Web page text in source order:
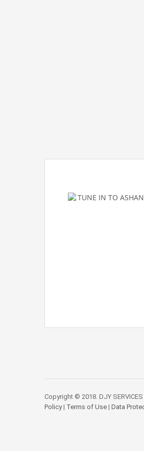
Copyright © 2018. DJY
Policy| Terms of Use | Data